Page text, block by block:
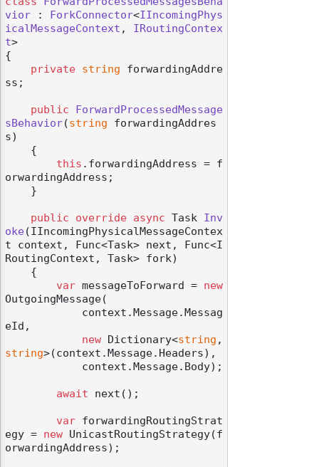
vior : ForkConnector<IIncomingPhys
icalMessageContext , IRoutingContex
t>
{
private
string forwardingAddre
ss;
public
ForwardProcessedMessage
sBehavior(string forwardingAddres
s)
this .forwardingAddress = f
orwardingAddress;
public override async Task Inv
oke(IIncomingPhysicalMessageContex
t context, Func<Task> next, Func<I
RoutingContext, Task> fork)
var messageToForward = new
OutgoingMessage(
eId,
new Dictionary<string
string>(context.Message.Headers),
await next();
var forwardingRoutingStrat
egy = new UnicastRoutingStrategy(f
orwardingAddress);